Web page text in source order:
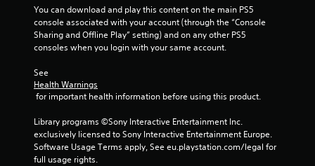
You can download and play this content on the main PS5
console associated with your account (through the “Console
Sharing and Offline Play” setting) and on any other PS5
consoles when you login with your same account.
See
Health Warnings
for important health information before using this product.
Library programs ©Sony Interactive Entertainment Inc.
exclusively licensed to Sony Interactive Entertainment Europe.
Software Usage Terms apply, See eu.playstation.com/legal for
full usage rights.